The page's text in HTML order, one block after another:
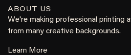
ABOUT US
We're making professional printing
from many creative backgrounds.
Learn More